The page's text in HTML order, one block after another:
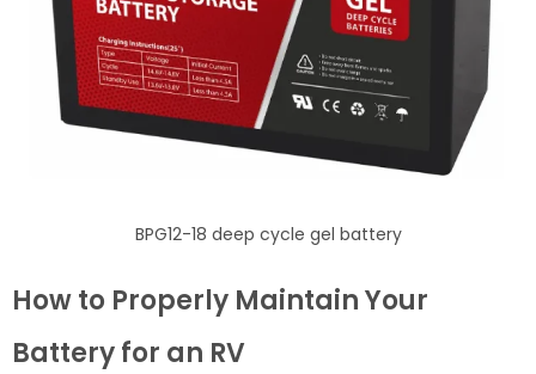
BPG12-18 deep cycle gel battery
How to Properly Maintain Your
Battery for an RV